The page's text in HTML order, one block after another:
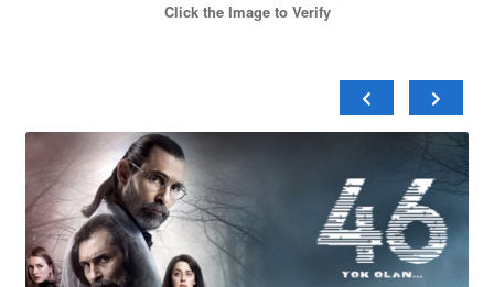
Click the Image to Verify